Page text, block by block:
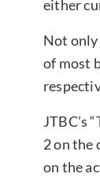
either
Not only
of most
JTBC’s
2 on the
on the